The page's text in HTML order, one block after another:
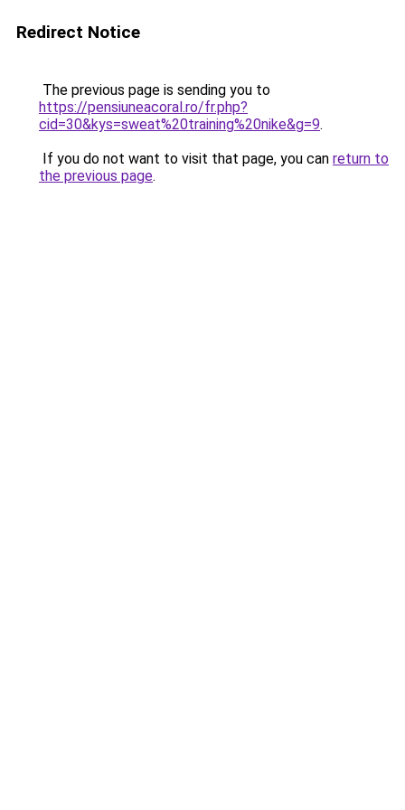
Redirect Notice
The previous page is sending you to
https://pensiuneacoral.ro/fr.php?
cid=30&kys=sweat%20training%20nike&g=9.
If you do not want to visit that page, you can return to
the previous page.